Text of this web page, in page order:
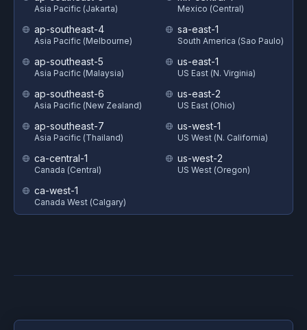
Asia Pacific (Jakarta)
ap-southeast-4
Asia Pacific (Melbourne)
ap-southeast-5
Asia Pacific (Malaysia)
ap-southeast-6
Asia Pacific (New Zealand)
ap-southeast-7
Asia Pacific (Thailand)
ca-central-1
Canada (Central)
ca-west-1
Canada West (Calgary)
Mexico (Central)
sa-east-1
South America (Sao Paulo)
us-east-1
US East (N. Virginia)
us-east-2
US East (Ohio)
us-west-1
US West (N. California)
us-west-2
US West (Oregon)